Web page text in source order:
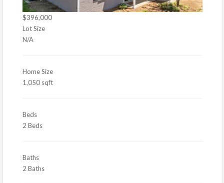
$396,000
Lot Size
N/A
Home Size
1,050 sqft
Beds
2 Beds
Baths
2 Baths